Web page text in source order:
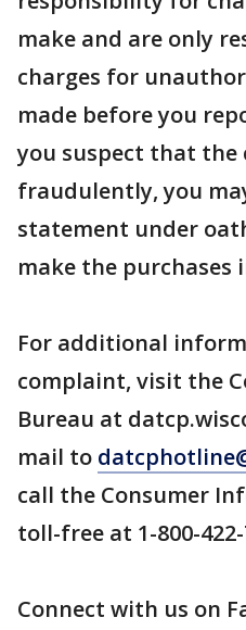
make and are only
charges for
made before you
you suspect that the
fraudulently, you
statement under
make the purchases
For additional
complaint, visit the
Bureau at
mail to
call the Consumer
toll-free at 1-800-422-
Connect with us on